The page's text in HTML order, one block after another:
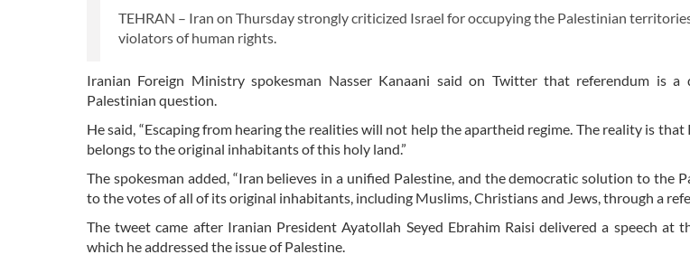
TEHRAN – Iran on Thursday strongly criticized Israel for occupying the Palestinian
violators of human rights.
Iranian Foreign Ministry spokesman Nasser Kanaani said on Twitter that referendum is
Palestinian question.
He said, “Escaping from hearing the realities will not help the apartheid regime. The reality is that
belongs to the original inhabitants of this holy land.”
The spokesman added, “Iran believes in a unified Palestine, and the democratic solution to the
to the votes of all of its original inhabitants, including Muslims, Christians and Jews, through a
The tweet came after Iranian President Ayatollah Seyed Ebrahim Raisi delivered a speech at
which he addressed the issue of Palestine.